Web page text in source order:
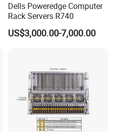
Dells Poweredge Computer
Rack Servers R740
US$3,000.00-7,000.00